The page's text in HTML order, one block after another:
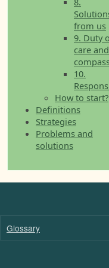
from us
9. Duty
care and
10.
How to start?
Definitions
Strategies
Problems and
solutions
Glossary